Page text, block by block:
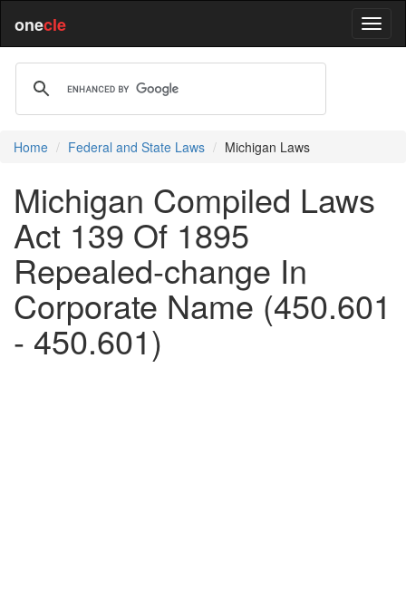
onecle
Home Federal and State Laws Michigan Laws
Michigan Compiled Laws
Act 139 Of 1895
Repealed-change In
Corporate Name (450.601
- 450.601)